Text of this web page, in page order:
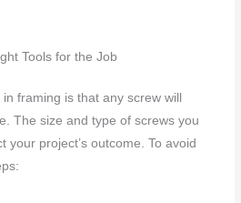
Tools for the Job
framing is that any screw will
The size and type of screws you
your project’s outcome. To avoid